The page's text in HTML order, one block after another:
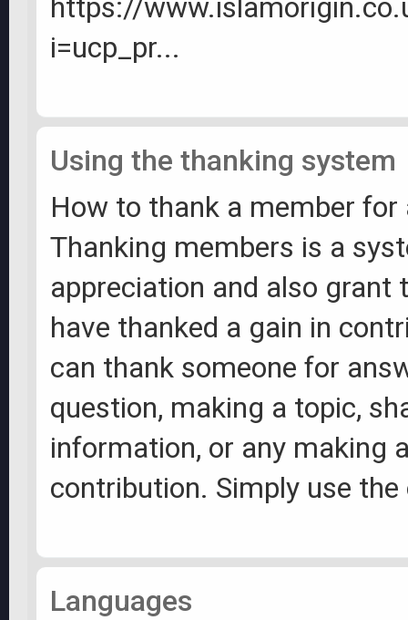
https://
i=ucp_pr...
Using the thanking system
How to thank a member for
Thanking members is a
appreciation and also grant
have thanked a gain in
can thank someone for
question, making a topic,
information, or any making
contribution. Simply use
Languages